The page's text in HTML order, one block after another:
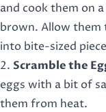
and cook them on
brown. Allow them
into bite-sized
2. Scramble the
eggs with a bit of
them from heat.